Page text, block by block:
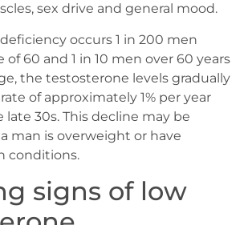
sex drive and general mood.
occurs 1 in 200 men
60 and 1 in 10 men over 60 years
the testosterone levels gradually
of approximately 1% per year
30s. This decline may be
man is overweight or have
conditions.
signs of low